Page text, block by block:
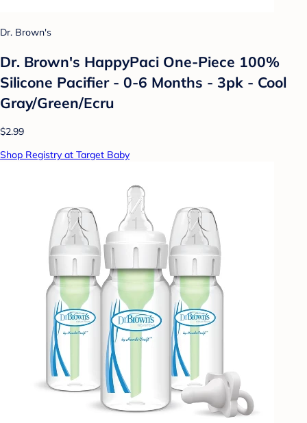
Dr. Brown's
Dr. Brown's HappyPaci One-Piece 100%
Silicone Pacifier - 0-6 Months - 3pk - Cool
Gray/Green/Ecru
$2.99
Shop Registry at Target Baby